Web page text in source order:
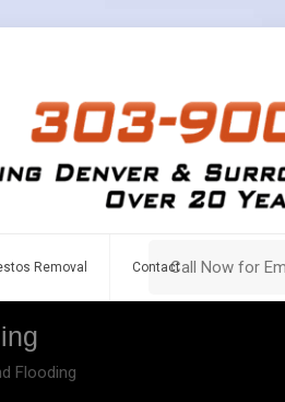
Removal ContactCall Now for
Flooding